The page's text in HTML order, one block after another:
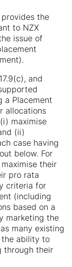
the
to NZX
issue of
and
a Placement
allocations
maximise
(ii)
case having
below. For
their
pro rata
criteria for
(including
based on a
marketing the
many existing
the ability to
through their